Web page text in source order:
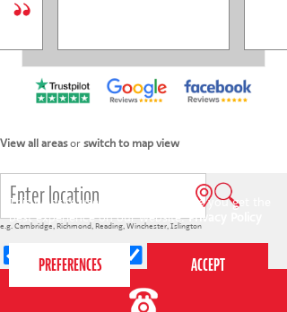
This website uses cookies to ensure you get the
best experience on our website.Privacy Policy
View all areasor switch to map view
e.g. Cambridge, Richmond, Reading, Winchester, Islington
4-7s 7-12s Holiday courses